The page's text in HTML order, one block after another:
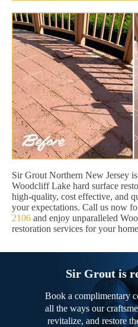
Sir Grout Northern New Jersey
Woodcliff Lake hard surface
high-quality, cost effective, and
your expectations. Call us now
2106 and enjoy unparalleled
restoration services for your
Sir Grout is
Book a complimentary
all the ways our
revitalize, and restore